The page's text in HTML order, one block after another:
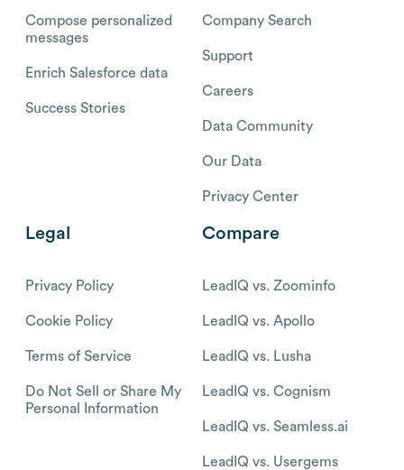
Compose personalized
messages
Enrich Salesforce data
Success Stories
Company Search
Support
Careers
Data Community
Our Data
Privacy Center
Legal
Privacy Policy
Cookie Policy
Terms of Service
Do Not Sell or Share My
Personal Information
Compare
LeadIQ vs. Zoominfo
LeadIQ vs. Apollo
LeadIQ vs. Lusha
LeadIQ vs. Cognism
LeadIQ vs. Seamless.ai
LeadIQ vs. Usergems